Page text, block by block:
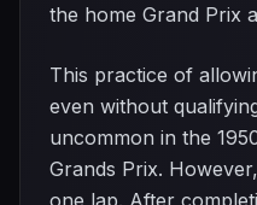
the home Grand Prix
This practice of
even without
uncommon in the
Grands Prix.
one lap. After